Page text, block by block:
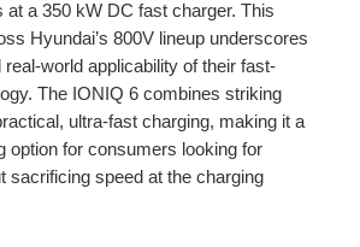
at a 350 kW DC fast charger. This
Hyundai’s 800V lineup underscores
real-world applicability of their fast-
The IONIQ 6 combines striking
ultra-fast charging, making it a
option for consumers looking for
sacrificing speed at the charging